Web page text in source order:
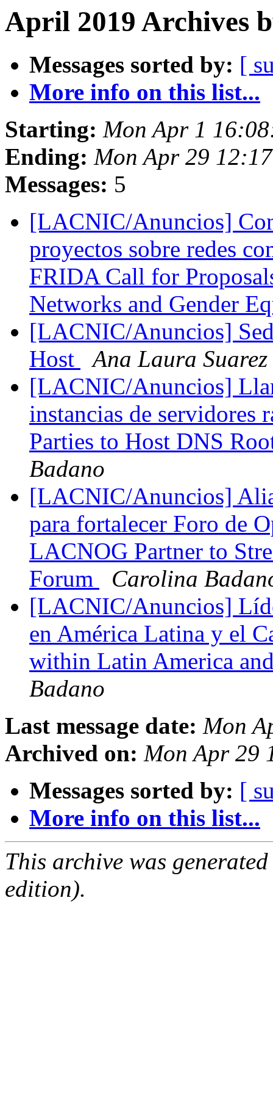
April 2019 Archives
Messages sorted by: [
More info on this list...
Starting: Mon Apr 1
Ending: Mon Apr 29
Messages: 5
[LACNIC/Anuncios]
proyectos sobre redes
FRIDA Call for
Networks and Gender
[LACNIC/Anuncios]
Host
Ana Laura Suarez
[LACNIC/Anuncios]
instancias de servidores
Parties to Host DNS
Badano
[LACNIC/Anuncios]
para fortalecer Foro de
LACNOG Partner to
Forum
Carolina
[LACNIC/Anuncios]
en América Latina y el
within Latin America
Badano
Last message date: Mon
Archived on: Mon Apr 29
Messages sorted by: [
More info on this list...
This archive was
edition).